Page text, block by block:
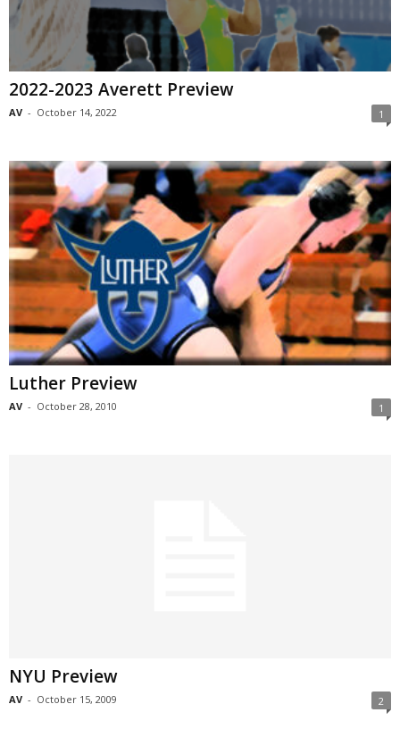
2022-2023 Averett Preview
AV - October 14, 2022 1
Luther Preview
AV - October 28, 2010 1
NYU Preview
AV - October 15, 2009 2